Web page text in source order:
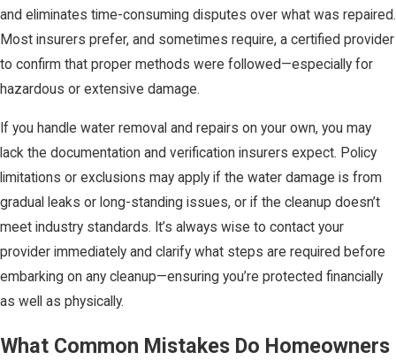
and eliminates time-consuming disputes over what was repaired.
Most insurers prefer, and sometimes require, a certified provider
to confirm that proper methods were followed—especially for
hazardous or extensive damage.
If you handle water removal and repairs on your own, you may
lack the documentation and verification insurers expect. Policy
limitations or exclusions may apply if the water damage is from
gradual leaks or long-standing issues, or if the cleanup doesn’t
meet industry standards. It’s always wise to contact your
provider immediately and clarify what steps are required before
embarking on any cleanup—ensuring you’re protected financially
as well as physically.
What Common Mistakes Do Homeowners